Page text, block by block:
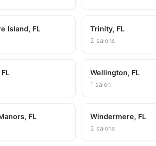
Island, FL Trinity, FL
2 salons
Wellington, FL
1 salon
FL Windermere, FL
2 salons